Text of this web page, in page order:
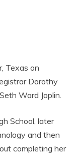
Texas on
Dorothy
Ward Joplin.
School, later
and then
completing her